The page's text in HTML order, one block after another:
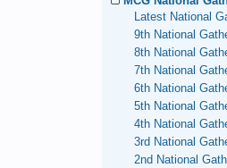
Latest National
9th National
8th National
7th National
6th National
5th National
4th National
3rd National
2nd National